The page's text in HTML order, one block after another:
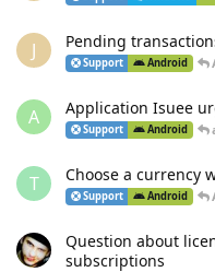
J Pending
Support Android
A Application Isuee
Support Android
T Choose a currency
Support Android
Question about
subscriptions